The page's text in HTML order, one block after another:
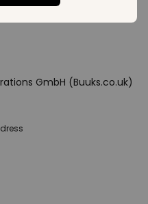
GmbH (Buuks.co.uk)